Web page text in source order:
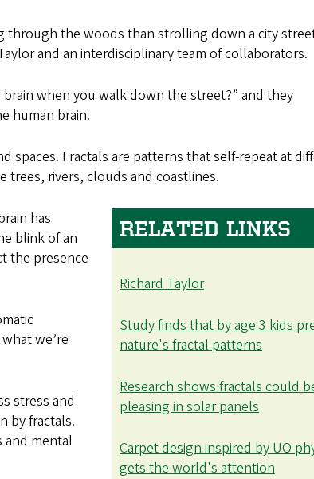
through the woods than strolling down a city
and an interdisciplinary team of collaborators.
when you walk down the street?” and they
human brain.
spaces. Fractals are patterns that self-repeat at
trees, rivers, clouds and coastlines.
RELATED LINKS
Richard Taylor
Study finds that by age 3 kids
nature's fractal patterns
Research shows fractals could
pleasing in solar panels
Carpet design inspired by UO
gets the world's attention
has
blink of an
the presence
we’re
stress and
by fractals.
and mental